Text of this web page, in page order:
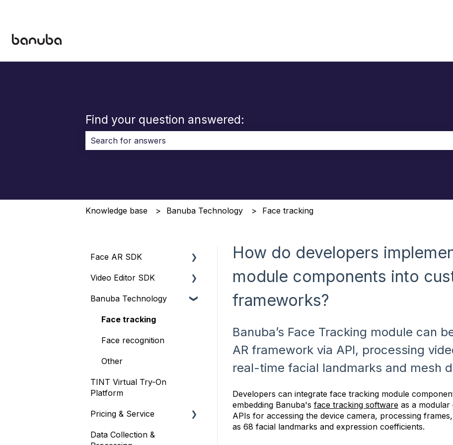
Find your question answered:
Knowledge base Banuba Technology Face tracking
How do developers
module components into
frameworks?
Banuba’s Face Tracking module can
AR framework via API, processing
real-time facial landmarks and mesh
Developers can integrate face tracking module
embedding Banuba's face tracking softwareas a modular
APIs for accessing the device camera, processing
as 68 facial landmarks and expression coefficients.
Face AR SDK
Resources
Size
Integration
Web
iOS
Face Tracking
Video Editor SDK
Resources
Size
Integration
Customization
Other
Banuba Technology
Face tracking
Face recognition
Other
TINT Virtual Try-On
Platform
Pricing & Service
Trial
Data Collection &